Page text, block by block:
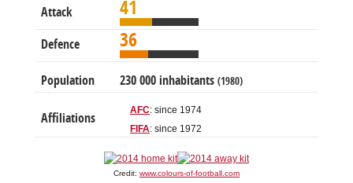
Attack 41
Defence 36
Population 230 000 inhabitants (1980)
Affiliations
AFC: since 1974
FIFA: since 1972
Credit: www.colours-of-football.com